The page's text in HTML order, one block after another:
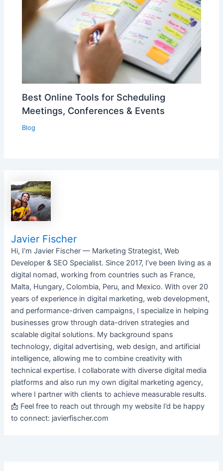
Best Online Tools for Scheduling
Meetings, Conferences & Events
Blog
Javier Fischer
Hi, I’m Javier Fischer — Marketing Strategist, Web
Developer & SEO Specialist. Since 2017, I’ve been living as a
digital nomad, working from countries such as France,
Malta, Hungary, Colombia, Peru, and Mexico. With over 20
years of experience in digital marketing, web development,
and performance-driven campaigns, I specialize in helping
businesses grow through data-driven strategies and
scalable digital solutions. My background spans
technology, digital advertising, web design, and artificial
intelligence, allowing me to combine creativity with
technical expertise. I collaborate with diverse digital media
platforms and also run my own digital marketing agency,
where I partner with clients to achieve measurable results.
📩 Feel free to reach out through my website I’d be happy
to connect: javierfischer.com